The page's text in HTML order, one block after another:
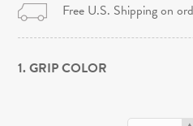
Free U.S. Shipping on
1. GRIP COLOR